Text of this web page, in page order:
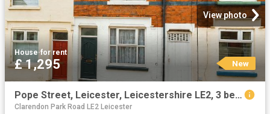
View photo
House·for rent
£ 1,295 New
Pope Street, Leicester, Leicestershire LE2, 3 bed terraced house to rent, £1,295 pcm | PrimeLocation
Clarendon Park Road LE2 Leicester